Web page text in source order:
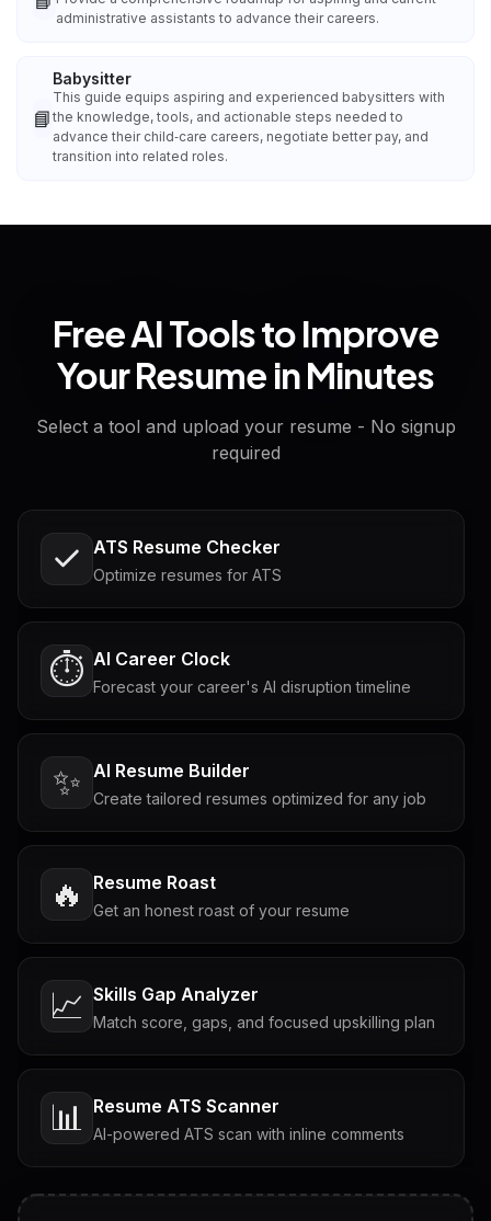
administrative assistants to advance their careers.
📘
Babysitter
This guide equips aspiring and experienced babysitters with
the knowledge, tools, and actionable steps needed to
advance their child‑care careers, negotiate better pay, and
transition into related roles.
Free AI Tools to Improve
Your Resume in Minutes
Select a tool and upload your resume - No signup
required
ATS Resume Checker
Optimize resumes for ATS
⏱️ AI Career Clock
Forecast your career's AI disruption timeline
✨ AI Resume Builder
Create tailored resumes optimized for any job
🔥 Resume Roast
Get an honest roast of your resume
📈 Skills Gap Analyzer
Match score, gaps, and focused upskilling plan
📊 Resume ATS Scanner
AI-powered ATS scan with inline comments